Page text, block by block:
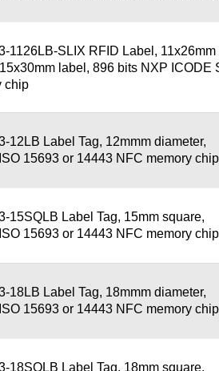
1126LB-SLIX RFID Label, 11x26mm
label, 896 bits NXP ICODE
chip
12LB Label Tag, 12mmm diameter,
15693 or 14443 NFC memory chip
15SQLB Label Tag, 15mm square,
15693 or 14443 NFC memory chip
18LB Label Tag, 18mmm diameter,
15693 or 14443 NFC memory chip
18SQLB Label Tag, 18mm square,